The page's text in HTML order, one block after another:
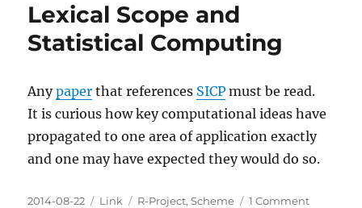
Hardware
(PilMCU)
Lexical Scope and
Statistical Computing
Anypaper that references SICP must be read.
It is curious how key computational ideas have
propagated to one area of application exactly
and one may have expected they would do so.
Posted
2014-08-22 Categories
Link Tags
R-Project,Scheme 1 Commenton